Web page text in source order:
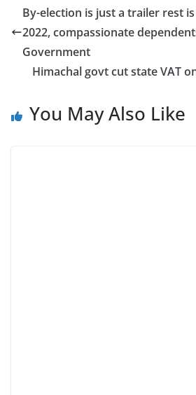
By-election is just a trailer rest
2022, compassionate
Government
Himachal govt cut state VAT
You May Also Like